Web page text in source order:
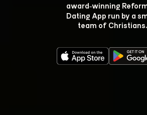
award‑winning
Dating App run by a
team of Christians.